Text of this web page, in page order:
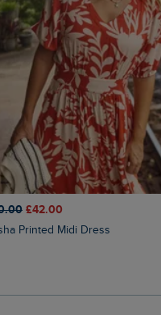
£42.00
Printed Midi Dress